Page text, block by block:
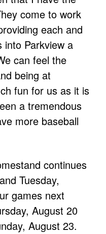
come to work
each and
into Parkview a
can feel the
being at
fun for us as it is
a tremendous
more baseball
continues
Tuesday,
games next
August 20
August 23.